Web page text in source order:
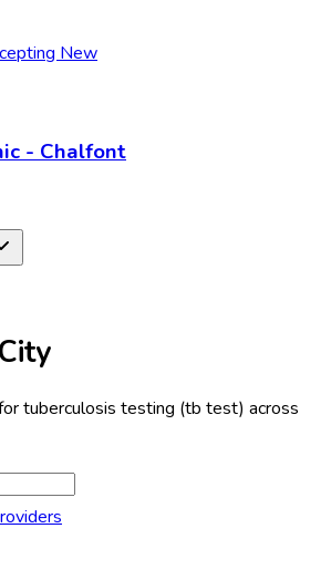
New
- Chalfont
tuberculosis testing (tb test) across
s